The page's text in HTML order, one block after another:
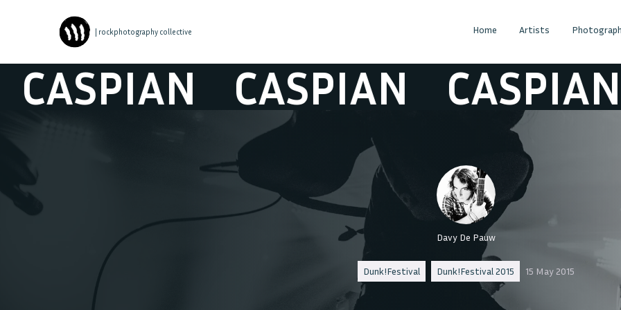
| rockphotography collective Home Artists
CASPIAN CASPIAN
Davy De Pauw
Dunk!Festival Dunk!Festival 2015 15 May 2015